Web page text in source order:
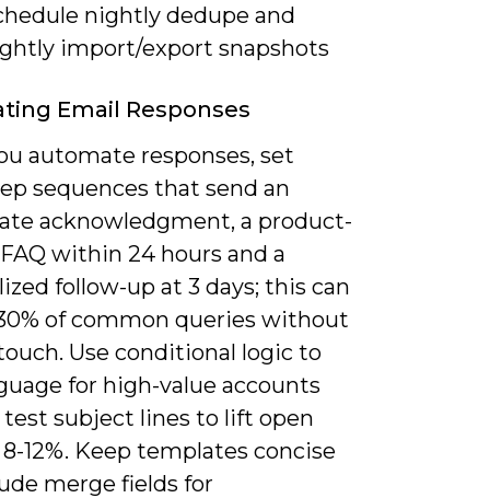
nightly dedupe and
import/export snapshots
Email Responses
automate responses, set
sequences that send an
acknowledgment, a product-
within 24 hours and a
follow-up at 3 days; this can
of common queries without
Use conditional logic to
for high-value accounts
test subject lines to lift open
12%. Keep templates concise
merge fields for